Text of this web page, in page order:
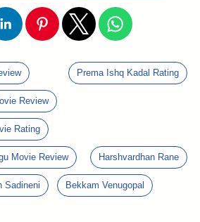
Prema Ishq Kadal Rating
Review
Rating
Movie Review Harshvardhan Rane
Sadineni Bekkam Venugopal